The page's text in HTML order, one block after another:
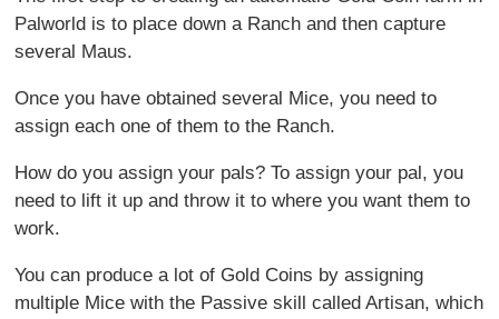
Palworld is to place down a Ranch and then capture
several Maus.
Once you have obtained several Mice, you need to
assign each one of them to the Ranch.
How do you assign your pals? To assign your pal, you
need to lift it up and throw it to where you want them to
work.
You can produce a lot of Gold Coins by assigning
multiple Mice with the Passive skill called Artisan, which